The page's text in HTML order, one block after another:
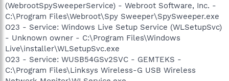
(WebrootSpySweeperService) - Webroot Software, Inc. -
C:\Program Files\Webroot\Spy Sweeper\SpySweeper.exe
O23 - Service: Windows Live Setup Service (WLSetupSvc)
- Unknown owner - C:\Program Files\Windows
Live\installer\WLSetupSvc.exe
O23 - Service: WUSB54GSv2SVC - GEMTEKS -
C:\Program Files\Linksys Wireless-G USB Wireless